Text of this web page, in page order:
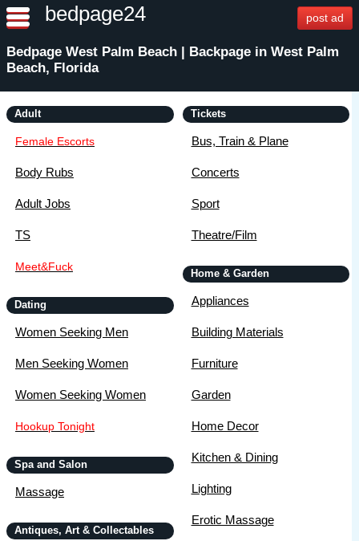
bedpage24 post ad
Bedpage West Palm Beach | Backpage in West Palm
Beach, Florida
Adult
Female Escorts
Body Rubs
Adult Jobs
TS
Meet&Fuck
Dating
Women Seeking Men
Men Seeking Women
Women Seeking Women
Hookup Tonight
Spa and Salon
Massage
Antiques, Art & Collectables
Tickets
Bus, Train & Plane
Concerts
Sport
Theatre/Film
Home & Garden
Appliances
Building Materials
Furniture
Garden
Home Decor
Kitchen & Dining
Lighting
Erotic Massage